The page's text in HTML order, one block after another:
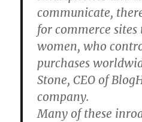
communicate,
for commerce
women, who
purchases
Stone, CEO of
company.
Many of these